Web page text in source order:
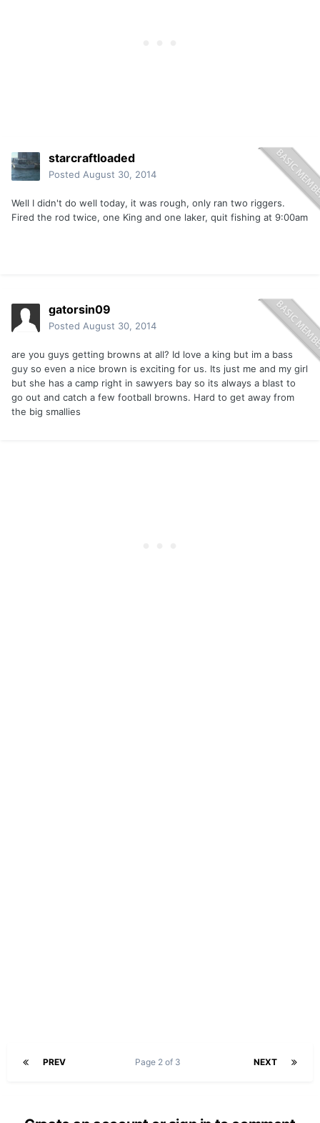
starcraftloaded
Posted August 30, 2014
Well I didn't do well today, it was rough, only ran two riggers.
Fired the rod twice, one King and one laker, quit fishing at 9:00am
gatorsin09
Posted August 30, 2014
are you guys getting browns at all? Id love a king but im a bass
guy so even a nice brown is exciting for us. Its just me and my girl
but she has a camp right in sawyers bay so its always a blast to
go out and catch a few football browns. Hard to get away from
the big smallies
PREV NEXT
Page 2 of 3